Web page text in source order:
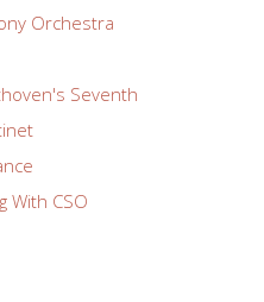
Orchestra
Seventh
With CSO